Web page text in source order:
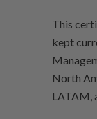
This
kept
North
LATAM,